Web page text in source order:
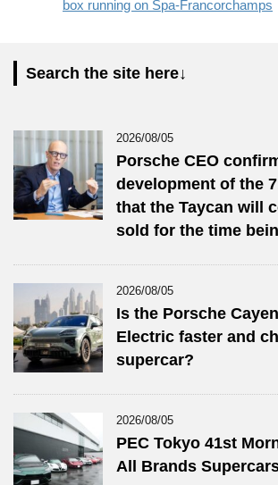
box running on Spa-Francorchamps
Search the site here↓
2026/08/05
Porsche CEO
development of the
that the Taycan will
sold for the time
2026/08/05
Is the Porsche
Electric faster and
supercar?
2026/08/05
PEC Tokyo 41st
All Brands